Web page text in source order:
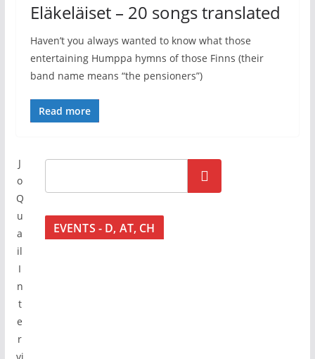
Eläkeläiset – 20 songs translated
Haven’t you always wanted to know what those
entertaining Humppa hymns of those Finns (their
band name means “the pensioners”)
Read more
J
o
Q
u
a
il
I
n
t
e
r
Go!
EVENTS - D, AT, CH